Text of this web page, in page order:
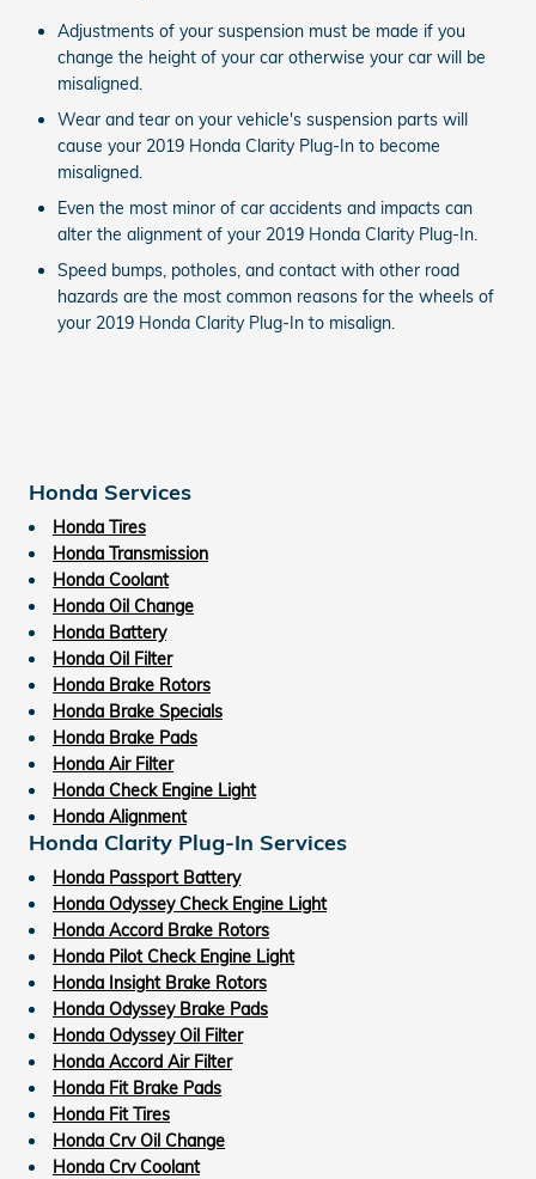
Adjustments of your suspension must be made if you
change the height of your car otherwise your car will be
misaligned.
Wear and tear on your vehicle's suspension parts will
cause your 2019 Honda Clarity Plug-In to become
misaligned.
Even the most minor of car accidents and impacts can
alter the alignment of your 2019 Honda Clarity Plug-In.
Speed bumps, potholes, and contact with other road
hazards are the most common reasons for the wheels of
your 2019 Honda Clarity Plug-In to misalign.
Honda Services
Honda Tires
Honda Transmission
Honda Coolant
Honda Oil Change
Honda Battery
Honda Oil Filter
Honda Brake Rotors
Honda Brake Specials
Honda Brake Pads
Honda Air Filter
Honda Check Engine Light
Honda Alignment
Honda Clarity Plug-In Services
Honda Passport Battery
Honda Odyssey Check Engine Light
Honda Accord Brake Rotors
Honda Pilot Check Engine Light
Honda Insight Brake Rotors
Honda Odyssey Brake Pads
Honda Odyssey Oil Filter
Honda Accord Air Filter
Honda Fit Brake Pads
Honda Fit Tires
Honda Crv Oil Change
Honda Crv Coolant